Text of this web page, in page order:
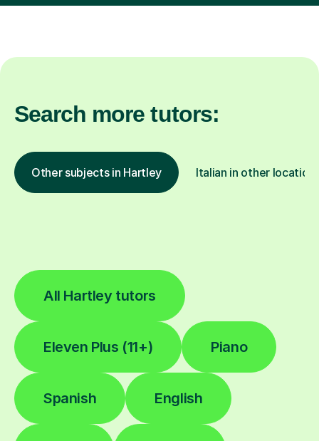
Search more tutors:
Other subjects in Hartley Italian in other
All Hartley tutors
Eleven Plus (11+) Piano
Spanish English